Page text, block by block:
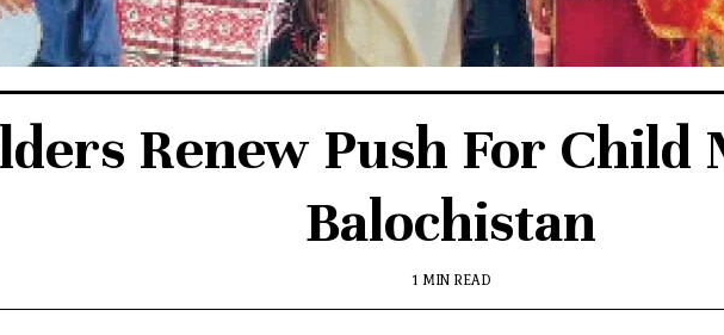
Renew Push For
Balochistan
1 MIN READ